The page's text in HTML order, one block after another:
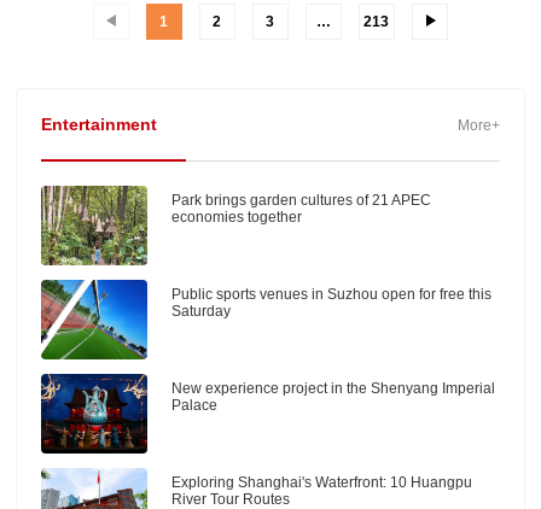
1 2 3 … 213
Entertainment More+
Park brings garden cultures of 21 APEC
economies together
Public sports venues in Suzhou open for free this
Saturday
New experience project in the Shenyang Imperial
Palace
Exploring Shanghai's Waterfront: 10 Huangpu
River Tour Routes